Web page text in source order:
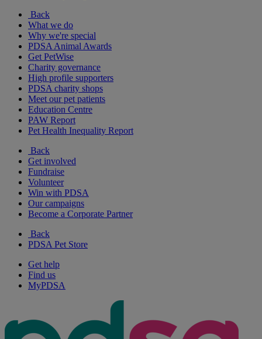
Back
What we do
Why we're special
PDSA Animal Awards
Get PetWise
Charity governance
High profile supporters
PDSA charity shops
Meet our pet patients
Education Centre
PAW Report
Pet Health Inequality Report
Back
Get involved
Fundraise
Volunteer
Win with PDSA
Our campaigns
Become a Corporate Partner
Back
PDSA Pet Store
Get help
Find us
MyPDSA